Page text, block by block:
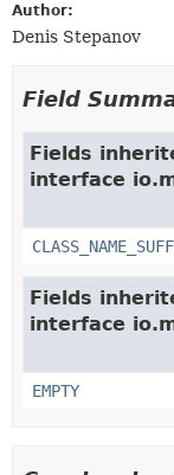
Author:
Denis Stepanov
Field
Fields
interface
Fields
interface
EMPTY